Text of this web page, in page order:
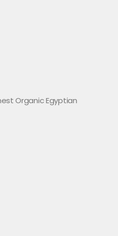
Organic Egyptian